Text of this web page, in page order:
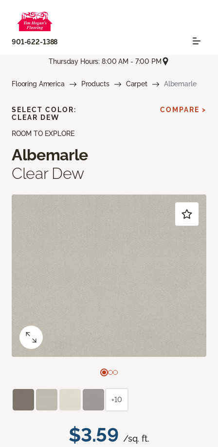
901-622-1388
Thursday Hours: 8:00 AM - 7:00 PM
Flooring America Products Carpet Albemarle
ROOM TO EXPLORE
Albemarle
Clear Dew
$3.59 /sq. ft.
SELECT COLOR:
CLEAR DEW
COMPARE >
+10